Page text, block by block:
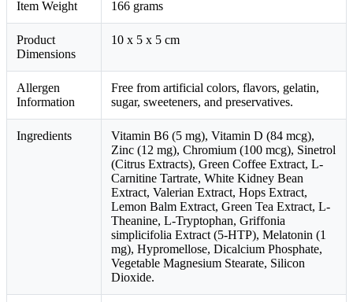
Item Weight 166 grams
Product
Dimensions
10 x 5 x 5 cm
Allergen
Information
Free from artificial colors, flavors, gelatin,
sugar, sweeteners, and preservatives.
Ingredients
Vitamin B6 (5 mg), Vitamin D (84 mcg),
Zinc (12 mg), Chromium (100 mcg), Sinetrol
(Citrus Extracts), Green Coffee Extract, L-
Carnitine Tartrate, White Kidney Bean
Extract, Valerian Extract, Hops Extract,
Lemon Balm Extract, Green Tea Extract, L-
Theanine, L-Tryptophan, Griffonia
simplicifolia Extract (5-HTP), Melatonin (1
mg), Hypromellose, Dicalcium Phosphate,
Vegetable Magnesium Stearate, Silicon
Dioxide.